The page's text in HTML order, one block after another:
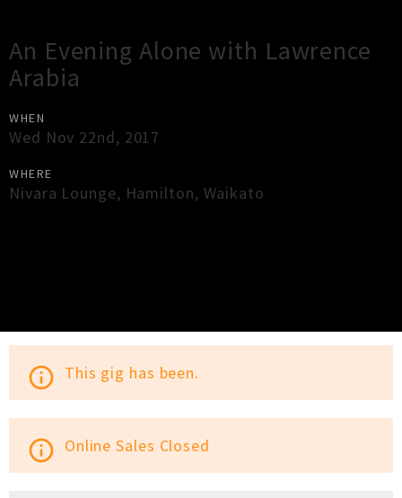
An Evening Alone with Lawrence
Arabia
WHEN
Wed Nov 22nd, 2017
WHERE
Nivara Lounge, Hamilton, Waikato
info_outline This gig has been.
info_outline Online Sales Closed